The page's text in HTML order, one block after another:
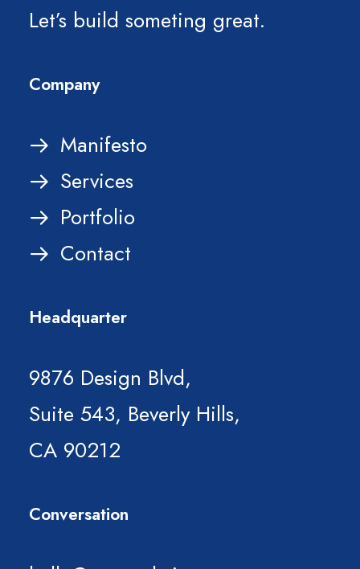
Let’s build someting great.
Company
Manifesto
Services
Portfolio
Contact
Headquarter
9876 Design Blvd,
Suite 543, Beverly Hills,
CA 90212
Conversation